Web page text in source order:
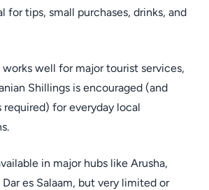
for tips, small purchases, drinks, and
works well for major tourist services,
Shillings is encouraged (and
required) for everyday local
in major hubs like Arusha,
Dar es Salaam, but very limited or